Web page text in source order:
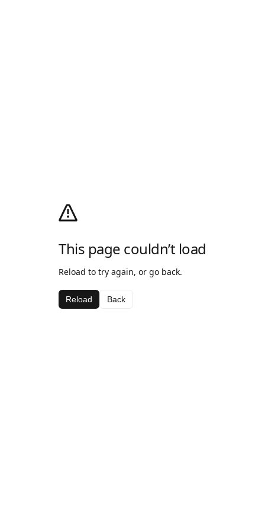
This page couldn’t load
Reload to try again, or go back.
Reload Back